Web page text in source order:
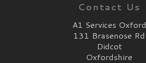
Contact Us
A1 Services Oxford
131 Brasenose Rd
Didcot
Oxfordshire